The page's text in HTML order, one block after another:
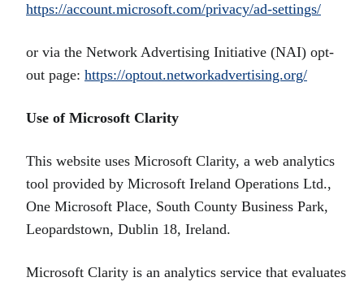
https://account.microsoft.com/privacy/ad-settings/
or via the Network Advertising Initiative (NAI) opt-
out page: https://optout.networkadvertising.org/
Use of Microsoft Clarity
This website uses Microsoft Clarity, a web analytics
tool provided by Microsoft Ireland Operations Ltd.,
One Microsoft Place, South County Business Park,
Leopardstown, Dublin 18, Ireland.
Microsoft Clarity is an analytics service that evaluates